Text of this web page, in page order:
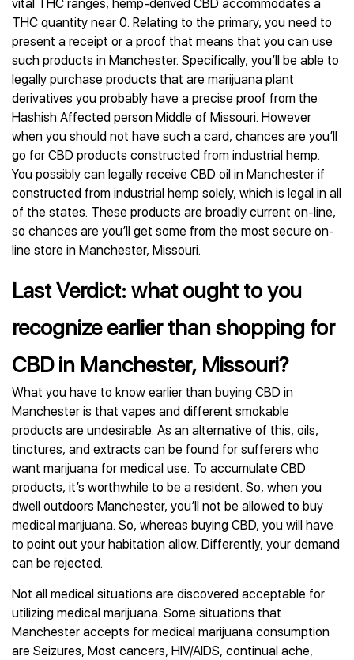
vital THC ranges, hemp-derived CBD accommodates a
THC quantity near 0. Relating to the primary, you need to
present a receipt or a proof that means that you can use
such products in Manchester. Specifically, you’ll be able to
legally purchase products that are marijuana plant
derivatives you probably have a precise proof from the
Hashish Affected person Middle of Missouri. However
when you should not have such a card, chances are you’ll
go for CBD products constructed from industrial hemp.
You possibly can legally receive CBD oil in Manchester if
constructed from industrial hemp solely, which is legal in all
of the states. These products are broadly current on-line,
so chances are you’ll get some from the most secure on-
line store in Manchester, Missouri.
Last Verdict: what ought to you
recognize earlier than shopping for
CBD in Manchester, Missouri?
What you have to know earlier than buying CBD in
Manchester is that vapes and different smokable
products are undesirable. As an alternative of this, oils,
tinctures, and extracts can be found for sufferers who
want marijuana for medical use. To accumulate CBD
products, it’s worthwhile to be a resident. So, when you
dwell outdoors Manchester, you’ll not be allowed to buy
medical marijuana. So, whereas buying CBD, you will have
to point out your habitation allow. Differently, your demand
can be rejected.
Not all medical situations are discovered acceptable for
utilizing medical marijuana. Some situations that
Manchester accepts for medical marijuana consumption
are Seizures, Most cancers, HIV/AIDS, continual ache,